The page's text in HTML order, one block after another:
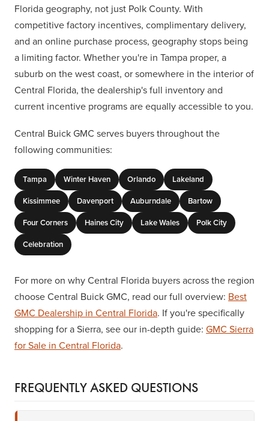
Florida geography, not just Polk County. With
competitive factory incentives, complimentary delivery,
and an online purchase process, geography stops being
a limiting factor. Whether you're in Tampa proper, a
suburb on the west coast, or somewhere in the interior of
Central Florida, the dealership's full inventory and
current incentive programs are equally accessible to you.
Central Buick GMC serves buyers throughout the
following communities:
Tampa Winter Haven Orlando
Lakeland
Kissimmee
Davenport Auburndale
Bartow
Four Corners
Haines City Lake Wales
Polk City
Celebration
For more on why Central Florida buyers across the region
choose Central Buick GMC, read our full overview: Best
GMC Dealership in Central Florida. If you're specifically
shopping for a Sierra, see our in-depth guide: GMC Sierra
for Sale in Central Florida.
FREQUENTLY ASKED QUESTIONS